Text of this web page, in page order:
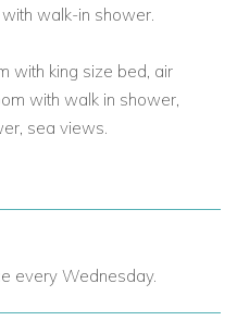
sunshine.
walk-in shower.
with king size bed, air
with walk in shower,
sea views.
every Wednesday.